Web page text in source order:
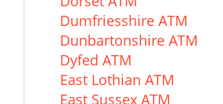
Dumfriesshire ATM
Dunbartonshire ATM
Dyfed ATM
East Lothian ATM
East Sussex ATM